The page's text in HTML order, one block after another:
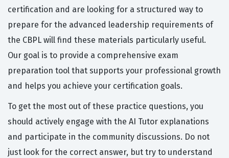
certification and are looking for a structured way to
prepare for the advanced leadership requirements of
the CBPL will find these materials particularly useful.
Our goal is to provide a comprehensive exam
preparation tool that supports your professional growth
and helps you achieve your certification goals.
To get the most out of these practice questions, you
should actively engage with the AI Tutor explanations
and participate in the community discussions. Do not
just look for the correct answer, but try to understand